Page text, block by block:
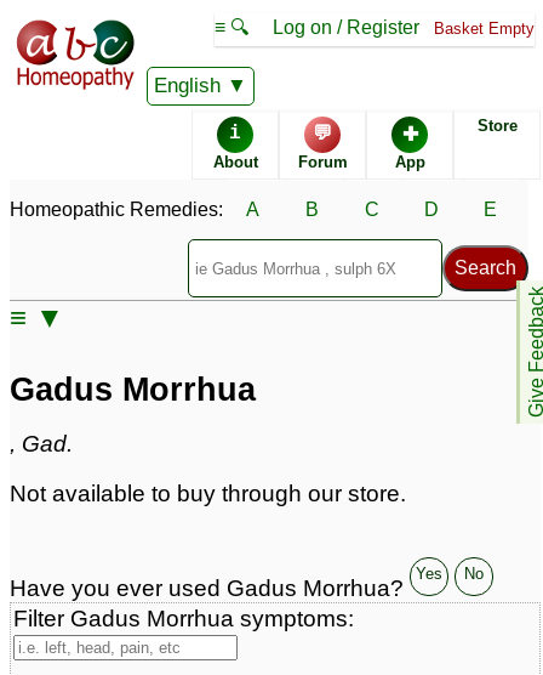
English
≡ 🔍 Log on / Register Basket Empty
i
About
💬
Forum
✚
App
Store
Give
Homeopathic Remedies: A B C D E
≡ ▼
Homeopathic Remedy Store
membersonly
Gadus Morrhua Popularity:
n/a
Remedy Finder rank:
Forum discussions:
Page updated: 2024-09-02
Gadus Morrhua
, Gad.
Not available to buy through our store.
Have you ever used Gadus Morrhua?
Yes No
Filter Gadus Morrhua symptoms: